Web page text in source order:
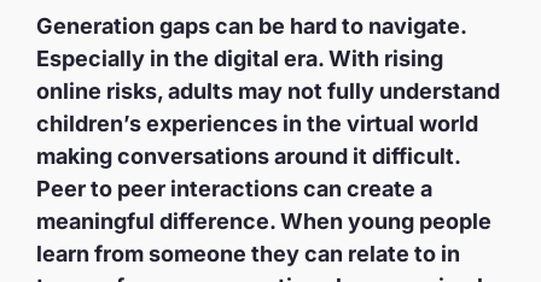
Generation gaps can be hard to navigate.
Especially in the digital era. With rising
online risks, adults may not fully understand
children’s experiences in the virtual world
making conversations around it difficult.
Peer to peer interactions can create a
meaningful difference. When young people
learn from someone they can relate to in